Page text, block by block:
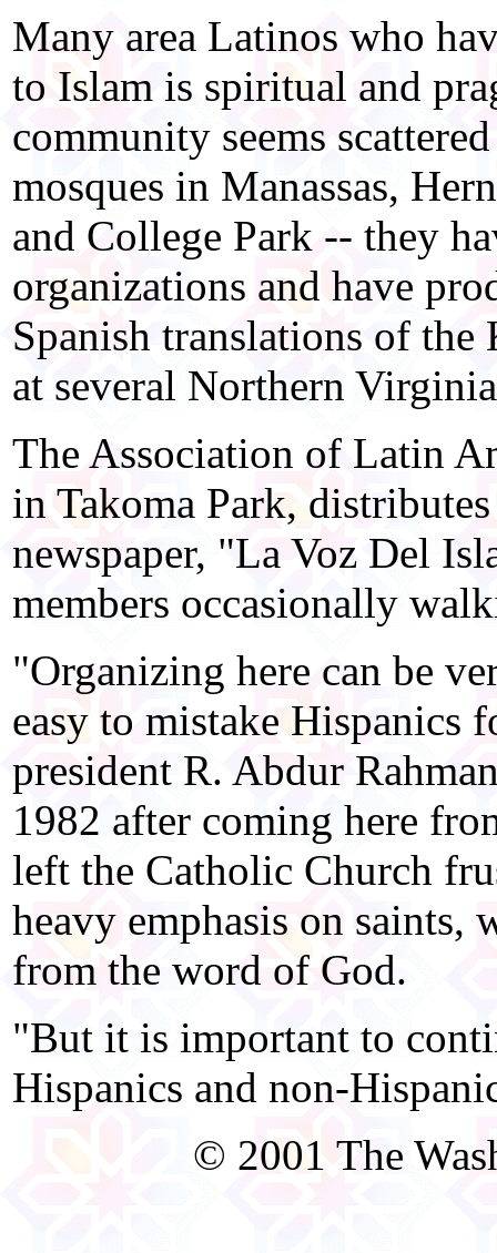
Many area Latinos who
to Islam is spiritual and
community seems
mosques in Manassas,
and College Park -- they
organizations and have
Spanish translations of
at several Northern
The Association of Latin
in Takoma Park,
newspaper, "La Voz Del
members occasionally
"Organizing here can be
easy to mistake Hispanics
president R. Abdur
1982 after coming here
left the Catholic Church
heavy emphasis on saints,
from the word of God.
"But it is important to
Hispanics and non-
© 2001 The